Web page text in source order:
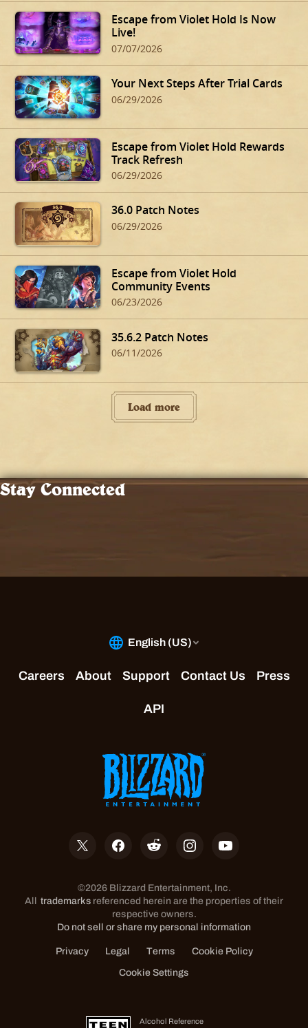
Escape from Violet Hold Is Now
Live!
07/07/2026
Your Next Steps After Trial Cards
06/29/2026
Escape from Violet Hold Rewards
Track Refresh
06/29/2026
36.0 Patch Notes
06/29/2026
Escape from Violet Hold
Community Events
06/23/2026
35.6.2 Patch Notes
06/11/2026
Load more
Stay Connected